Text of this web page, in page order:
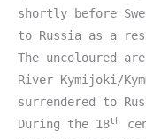
shortly before
to Russia as a
The uncoloured
River Kymijoki/
surrendered to
During the 18th